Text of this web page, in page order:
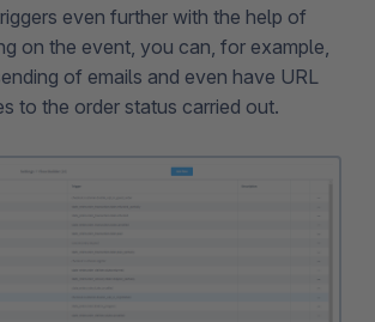
even further with the help of
on the event, you can, for example,
of emails and even have URL
to the order status carried out.